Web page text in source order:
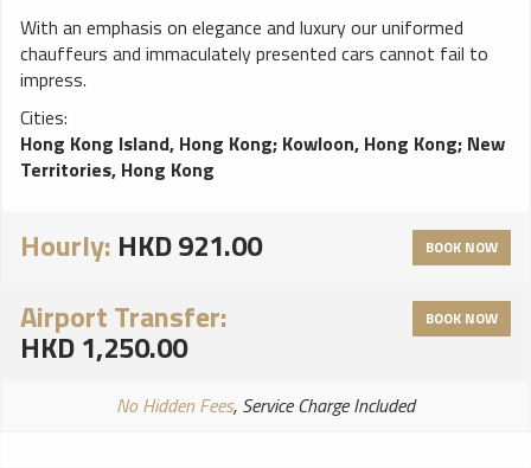
With an emphasis on elegance and luxury our uniformed
chauffeurs and immaculately presented cars cannot fail to
impress.
Cities:
Hong Kong Island, Hong Kong; Kowloon, Hong Kong; New
Territories, Hong Kong
Hourly: HKD 921.00 BOOK NOW
Airport Transfer:
HKD 1,250.00
BOOK NOW
No Hidden Fees, Service Charge Included